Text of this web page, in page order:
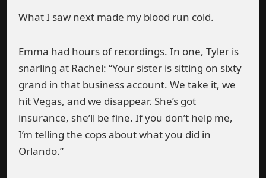
What I saw next made my blood run cold.
Emma had hours of recordings. In one, Tyler is
snarling at Rachel: “Your sister is sitting on sixty
grand in that business account. We take it, we
hit Vegas, and we disappear. She’s got
insurance, she’ll be fine. If you don’t help me,
I’m telling the cops about what you did in
Orlando.”